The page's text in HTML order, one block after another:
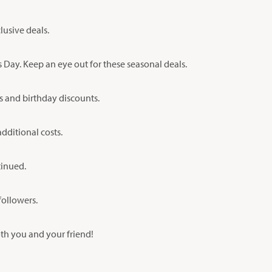
deals.
Keep an eye out for these seasonal deals.
and birthday discounts.
costs.
you and your friend!